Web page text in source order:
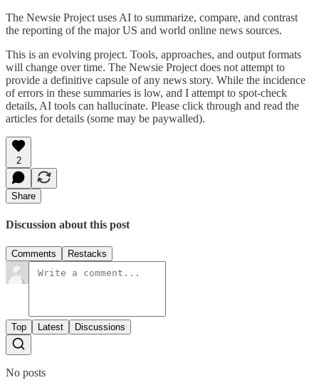
The Newsie Project uses AI to summarize, compare, and contrast
the reporting of the major US and world online news sources.
This is an evolving project. Tools, approaches, and output formats
will change over time. The Newsie Project does not attempt to
provide a definitive capsule of any news story. While the incidence
of errors in these summaries is low, and I attempt to spot-check
details, AI tools can hallucinate. Please click through and read the
articles for details (some may be paywalled).
2
Share
Discussion about this post
Comments Restacks
Top Latest Discussions
No posts